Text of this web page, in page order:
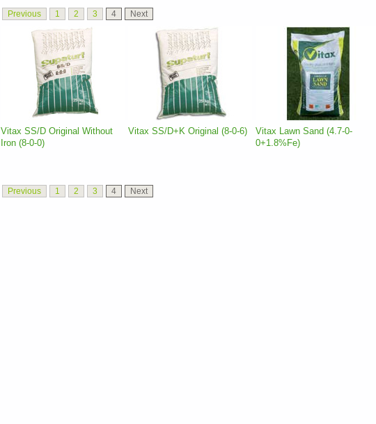
Previous 1 2 3 4 Next
Vitax SS/D Original Without
Iron (8-0-0)
Vitax SS/D+K Original (8-0-6)
Vitax Lawn Sand (4.7-0-
0+1.8%Fe)
Previous 1 2 3 4 Next